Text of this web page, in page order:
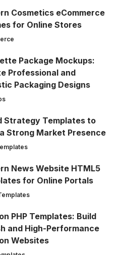
Cosmetics eCommerce
for Online Stores
Package Mockups:
Professional and
Packaging Designs
Strategy Templates to
Strong Market Presence
News Website HTML5
for Online Portals
PHP Templates: Build
and High-Performance
Websites